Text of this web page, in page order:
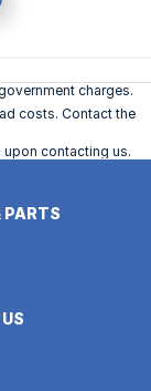
charges.
costs. Contact the
contacting us.
PARTS